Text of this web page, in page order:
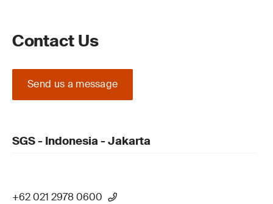
Contact Us
Send us a message
SGS - Indonesia - Jakarta
+62 021 2978 0600